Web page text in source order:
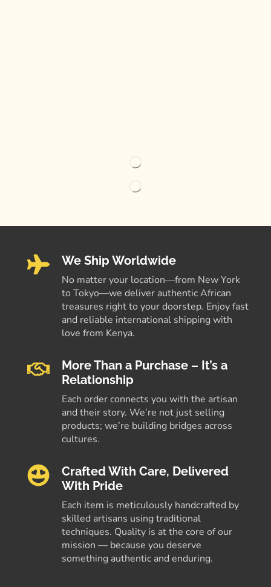
We Ship Worldwide
No matter your location—from New York
to Tokyo—we deliver authentic African
treasures right to your doorstep. Enjoy fast
and reliable international shipping with
love from Kenya.
More Than a Purchase – It’s a
Relationship
Each order connects you with the artisan
and their story. We’re not just selling
products; we’re building bridges across
cultures.
Crafted With Care, Delivered
With Pride
Each item is meticulously handcrafted by
skilled artisans using traditional
techniques. Quality is at the core of our
mission — because you deserve
something authentic and enduring.